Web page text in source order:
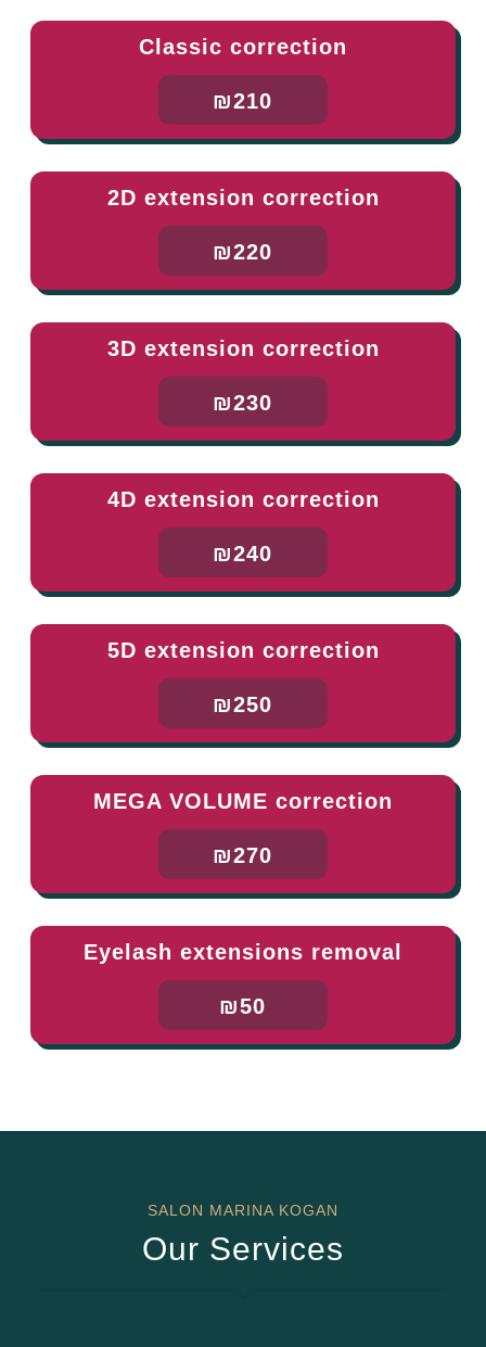
Classic correction
₪210
2D extension correction
₪220
3D extension correction
₪230
4D extension correction
₪240
5D extension correction
₪250
MEGA VOLUME correction
₪270
Eyelash extensions removal
₪50
SALON MARINA KOGAN
Our Services